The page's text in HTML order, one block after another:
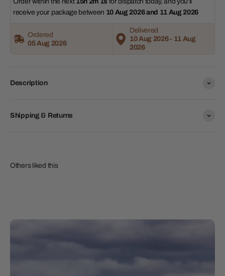
Ordered
05 Aug 2026
Delivered
10 Aug 2026 - 11 Aug
2026
receive your package between 10 Aug 2026 and 11 Aug 2026
Description
Shipping & Returns